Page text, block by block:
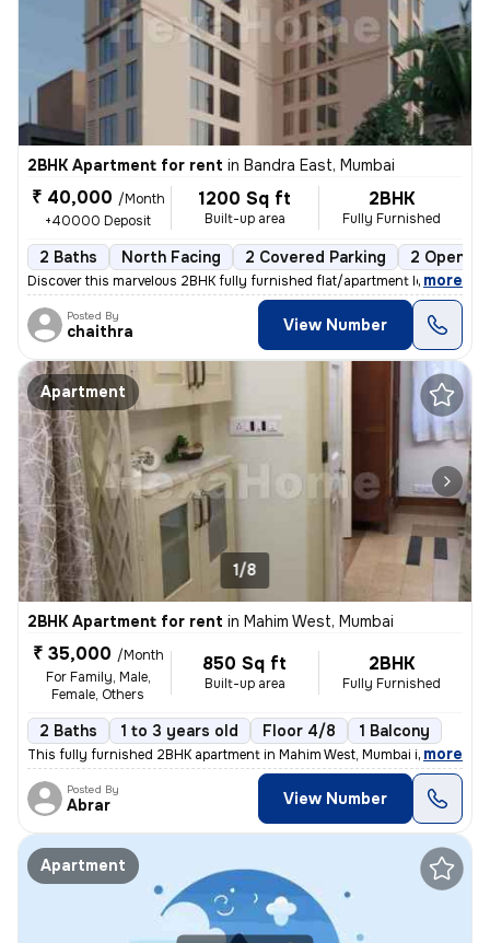
2BHK Apartment for rent in Bandra East, Mumbai
₹ 40,000 /Month
+40000 Deposit
1200 Sq ft
Built-up area
2BHK
Fully Furnished
2 Baths North Facing 2 Covered Parking 2 Open
Discover this marvelous 2BHK fully furnished flat/apartment located in
, more
Posted By
chaithra View Number
Apartment
1/8
2BHK Apartment for rent in Mahim West, Mumbai
₹ 35,000 /Month
For Family, Male,
Female, Others
850 Sq ft
Built-up area
2BHK
Fully Furnished
2 Baths 1 to 3 years old Floor 4/8 1 Balcony
This fully furnished 2BHK apartment in Mahim West, Mumbai is available
, more
Posted By
Abrar View Number
Apartment